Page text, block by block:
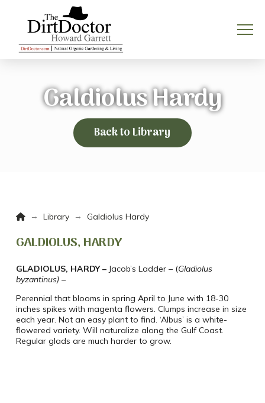
Galdiolus Hardy
Back to Library
Home
→ Library → Galdiolus Hardy
GALDIOLUS, HARDY
GLADIOLUS, HARDY – Jacob’s Ladder – (Gladiolus
byzantinus) –
Perennial that blooms in spring April to June with 18-30
inches spikes with magenta flowers. Clumps increase in size
each year. Not an easy plant to find. ‘Albus’ is a white-
flowered variety. Will naturalize along the Gulf Coast.
Regular glads are much harder to grow.